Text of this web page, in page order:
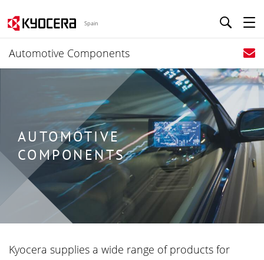
Spain
Automotive Components
AUTOMOTIVE
COMPONENTS
Kyocera supplies a wide range of products for